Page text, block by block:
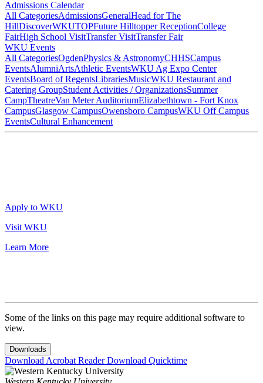
Admissions Calendar
All CategoriesAdmissionsGeneralHead for The
HillDiscoverWKUTOPFuture Hilltopper ReceptionCollege
FairHigh School VisitTransfer VisitTransfer Fair
WKU Events
All CategoriesOgdenPhysics & AstronomyCHHSCampus
EventsAlumniArtsAthletic EventsWKU Ag Expo Center
EventsBoard of RegentsLibrariesMusicWKU Restaurant and
Catering GroupStudent Activities / OrganizationsSummer
CampTheatreVan Meter AuditoriumElizabethtown - Fort Knox
CampusGlasgow CampusOwensboro CampusWKU Off Campus
EventsCultural Enhancement
Apply to WKU
Visit WKU
Learn More
Some of the links on this page may require additional software to
view.
Downloads
Download Acrobat ReaderDownload Quicktime